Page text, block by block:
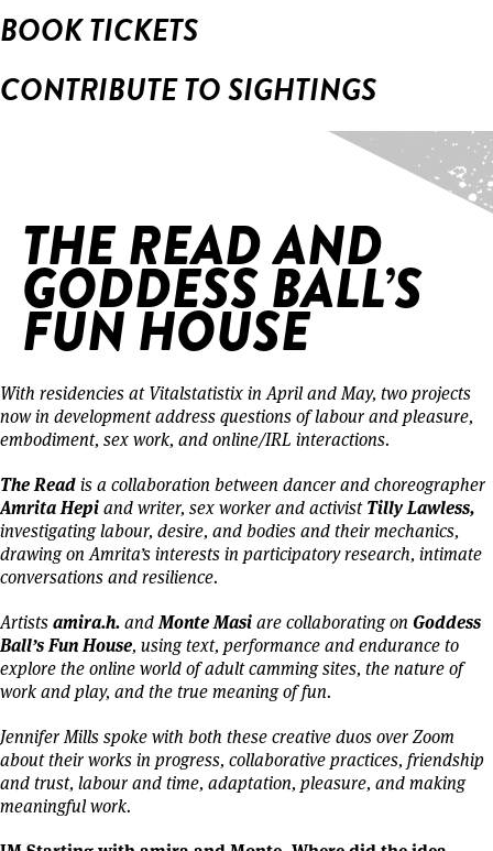
BOOK TICKETS
CONTRIBUTE TO SIGHTINGS
THE READ AND
GODDESS BALL’S
FUN HOUSE
With residencies at Vitalstatistix in April and May, two projects
now in development address questions of labour and pleasure,
embodiment, sex work, and online/IRL interactions.
The Readis a collaboration between dancer and choreographer
Amrita Hepiand writer, sex worker and activistTilly Lawless,
investigating labour, desire, and bodies and their mechanics,
drawing on Amrita’s interests in participatory research, intimate
conversations and resilience.
Artistsamira.h.andMonte Masiare collaborating on Goddess
Ball’s Fun House, using text, performance and endurance to
explore the online world of adult camming sites, the nature of
work and play, and the true meaning of fun.
Jennifer Mills spoke with both these creative duos over Zoom
about their works in progress, collaborative practices, friendship
and trust, labour and time, adaptation, pleasure, and making
meaningful work.